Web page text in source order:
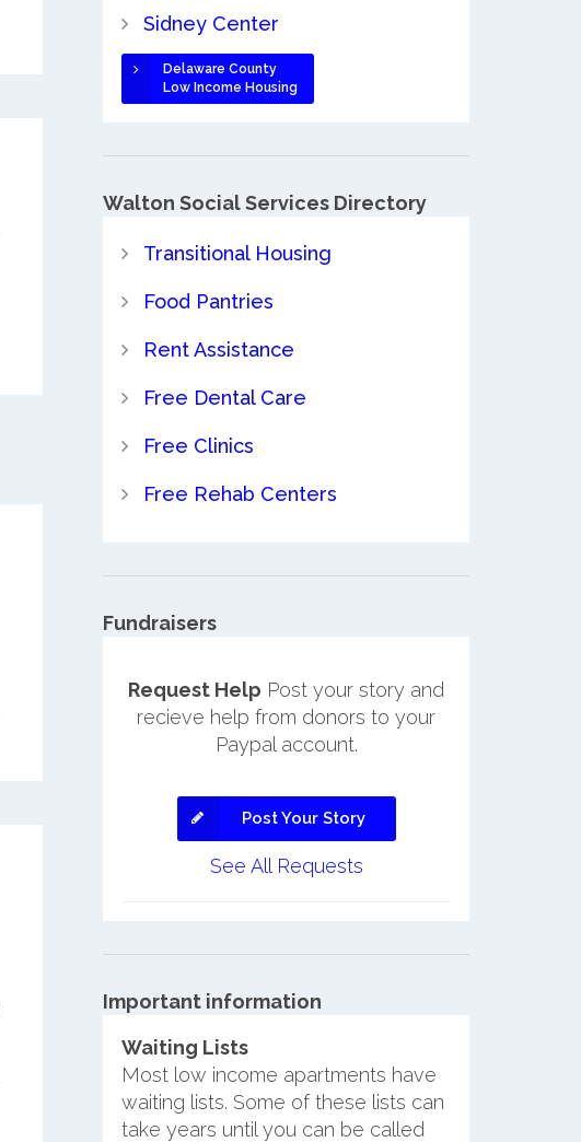
Sidney Center
Delaware County
Low Income Housing
Walton Social Services Directory
Transitional Housing
Food Pantries
Rent Assistance
Free Dental Care
Free Clinics
Free Rehab Centers
Fundraisers
Request Help Post your story and
recieve help from donors to your
Paypal account.
Post Your Story
See All Requests
Important information
Waiting Lists
Most low income apartments have
waiting lists. Some of these lists can
take years until you can be called